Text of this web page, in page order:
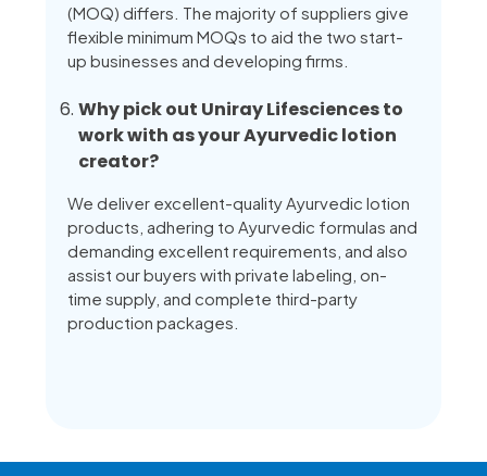
(MOQ) differs. The majority of suppliers give
flexible minimum MOQs to aid the two start-
up businesses and developing firms.
Why pick out Uniray Lifesciences to
work with as your Ayurvedic lotion
creator?
We deliver excellent-quality Ayurvedic lotion
products, adhering to Ayurvedic formulas and
demanding excellent requirements, and also
assist our buyers with private labeling, on-
time supply, and complete third-party
production packages.